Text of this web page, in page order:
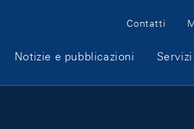
Meta
Contatti
Notizie e pubblicazioni